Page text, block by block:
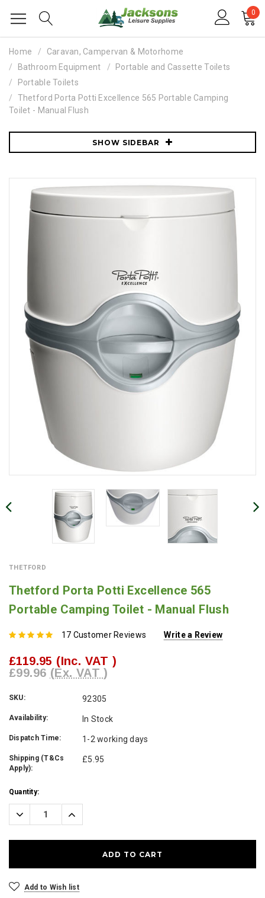
0
Home
Caravan, Campervan & Motorhome
Bathroom Equipment
Portable and Cassette Toilets
Portable Toilets
Thetford Porta Potti Excellence 565 Portable Camping
Toilet - Manual Flush
SHOW SIDEBAR
THETFORD
Thetford Porta Potti Excellence 565
Portable Camping Toilet - Manual Flush
17 Customer Reviews Write a Review
£119.95 (Inc. VAT )
£99.96 (Ex. VAT )
SKU: 92305
Availability: In Stock
Dispatch Time: 1-2 working days
Shipping (T&Cs
Apply):
£5.95
Current
Stock:
Quantity:
Decrease
Quantity:
Increase
Quantity:
Add to Wish list